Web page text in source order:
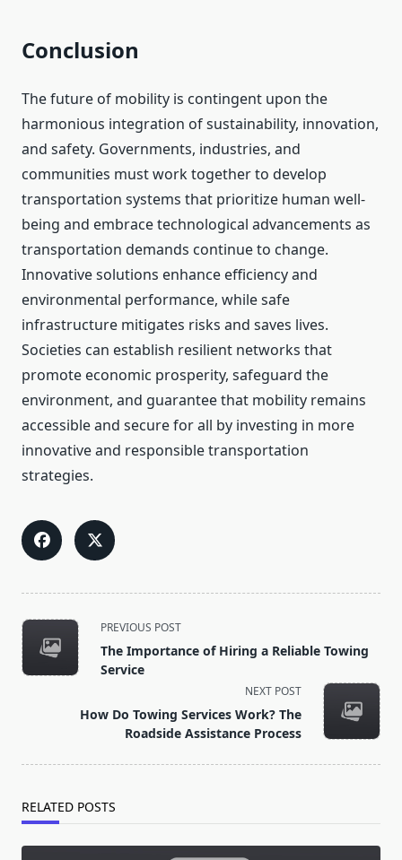
Conclusion
The future of mobility is contingent upon the
harmonious integration of sustainability, innovation,
and safety. Governments, industries, and
communities must work together to develop
transportation systems that prioritize human well-
being and embrace technological advancements as
transportation demands continue to change.
Innovative solutions enhance efficiency and
environmental performance, while safe
infrastructure mitigates risks and saves lives.
Societies can establish resilient networks that
promote economic prosperity, safeguard the
environment, and guarantee that mobility remains
accessible and secure for all by investing in more
innovative and responsible transportation
strategies.
<span
class="nav-
subtitle
text">Page</span>
PREVIOUS POST
The Importance of Hiring a Reliable Towing
Service
NEXT POST
How Do Towing Services Work? The
Roadside Assistance Process
RELATED POSTS